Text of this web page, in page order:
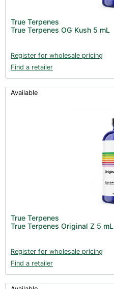
True Terpenes
True Terpenes OG Kush 5 mL
Register for wholesale pricing
Find a retailer
Available
True Terpenes
True Terpenes Original Z 5 mL
Register for wholesale pricing
Find a retailer